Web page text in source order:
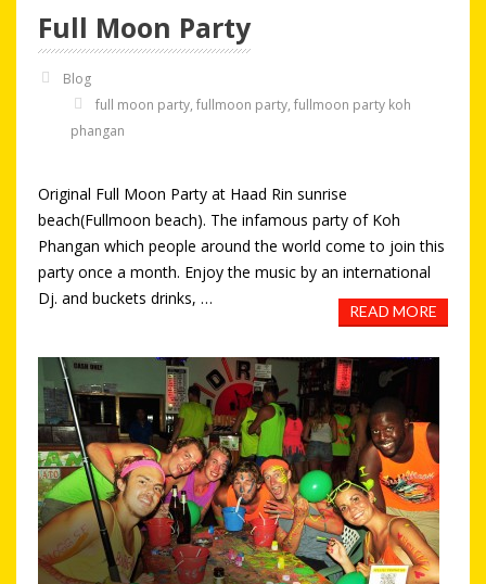
Full Moon Party
Blog
full moon party, fullmoon party, fullmoon party koh
phangan
Original Full Moon Party at Haad Rin sunrise
beach(Fullmoon beach). The infamous party of Koh
Phangan which people around the world come to join this
party once a month. Enjoy the music by an international
Dj. and buckets drinks, …
READ MORE